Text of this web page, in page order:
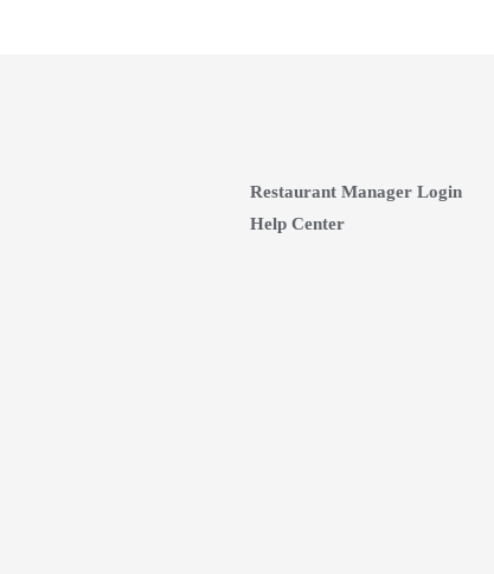
Restaurant Manager Login
Help Center